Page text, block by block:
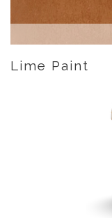
Lime Paint